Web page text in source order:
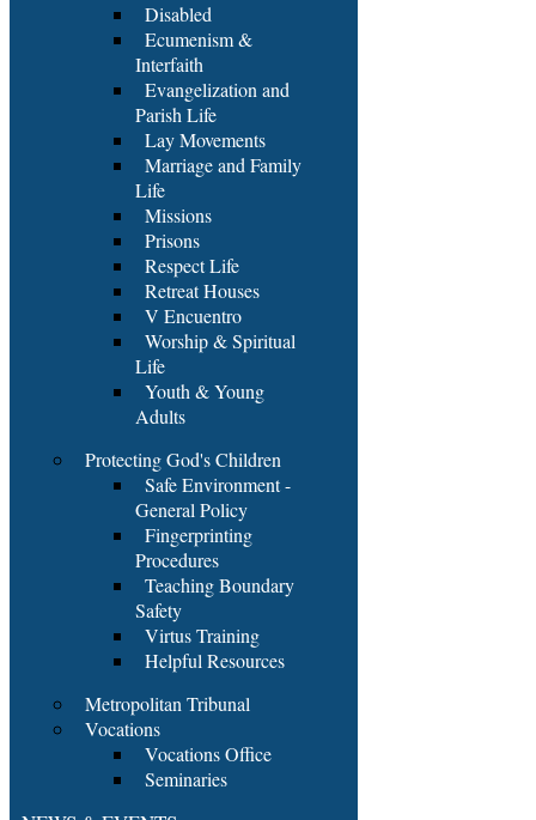
Disabled
Ecumenism &
Interfaith
Evangelization and
Parish Life
Lay Movements
Marriage and Family
Life
Missions
Prisons
Respect Life
Retreat Houses
V Encuentro
Worship & Spiritual
Life
Youth & Young
Adults
Protecting God's Children
Safe Environment -
General Policy
Fingerprinting
Procedures
Teaching Boundary
Safety
Virtus Training
Helpful Resources
Metropolitan Tribunal
Vocations
Vocations Office
Seminaries